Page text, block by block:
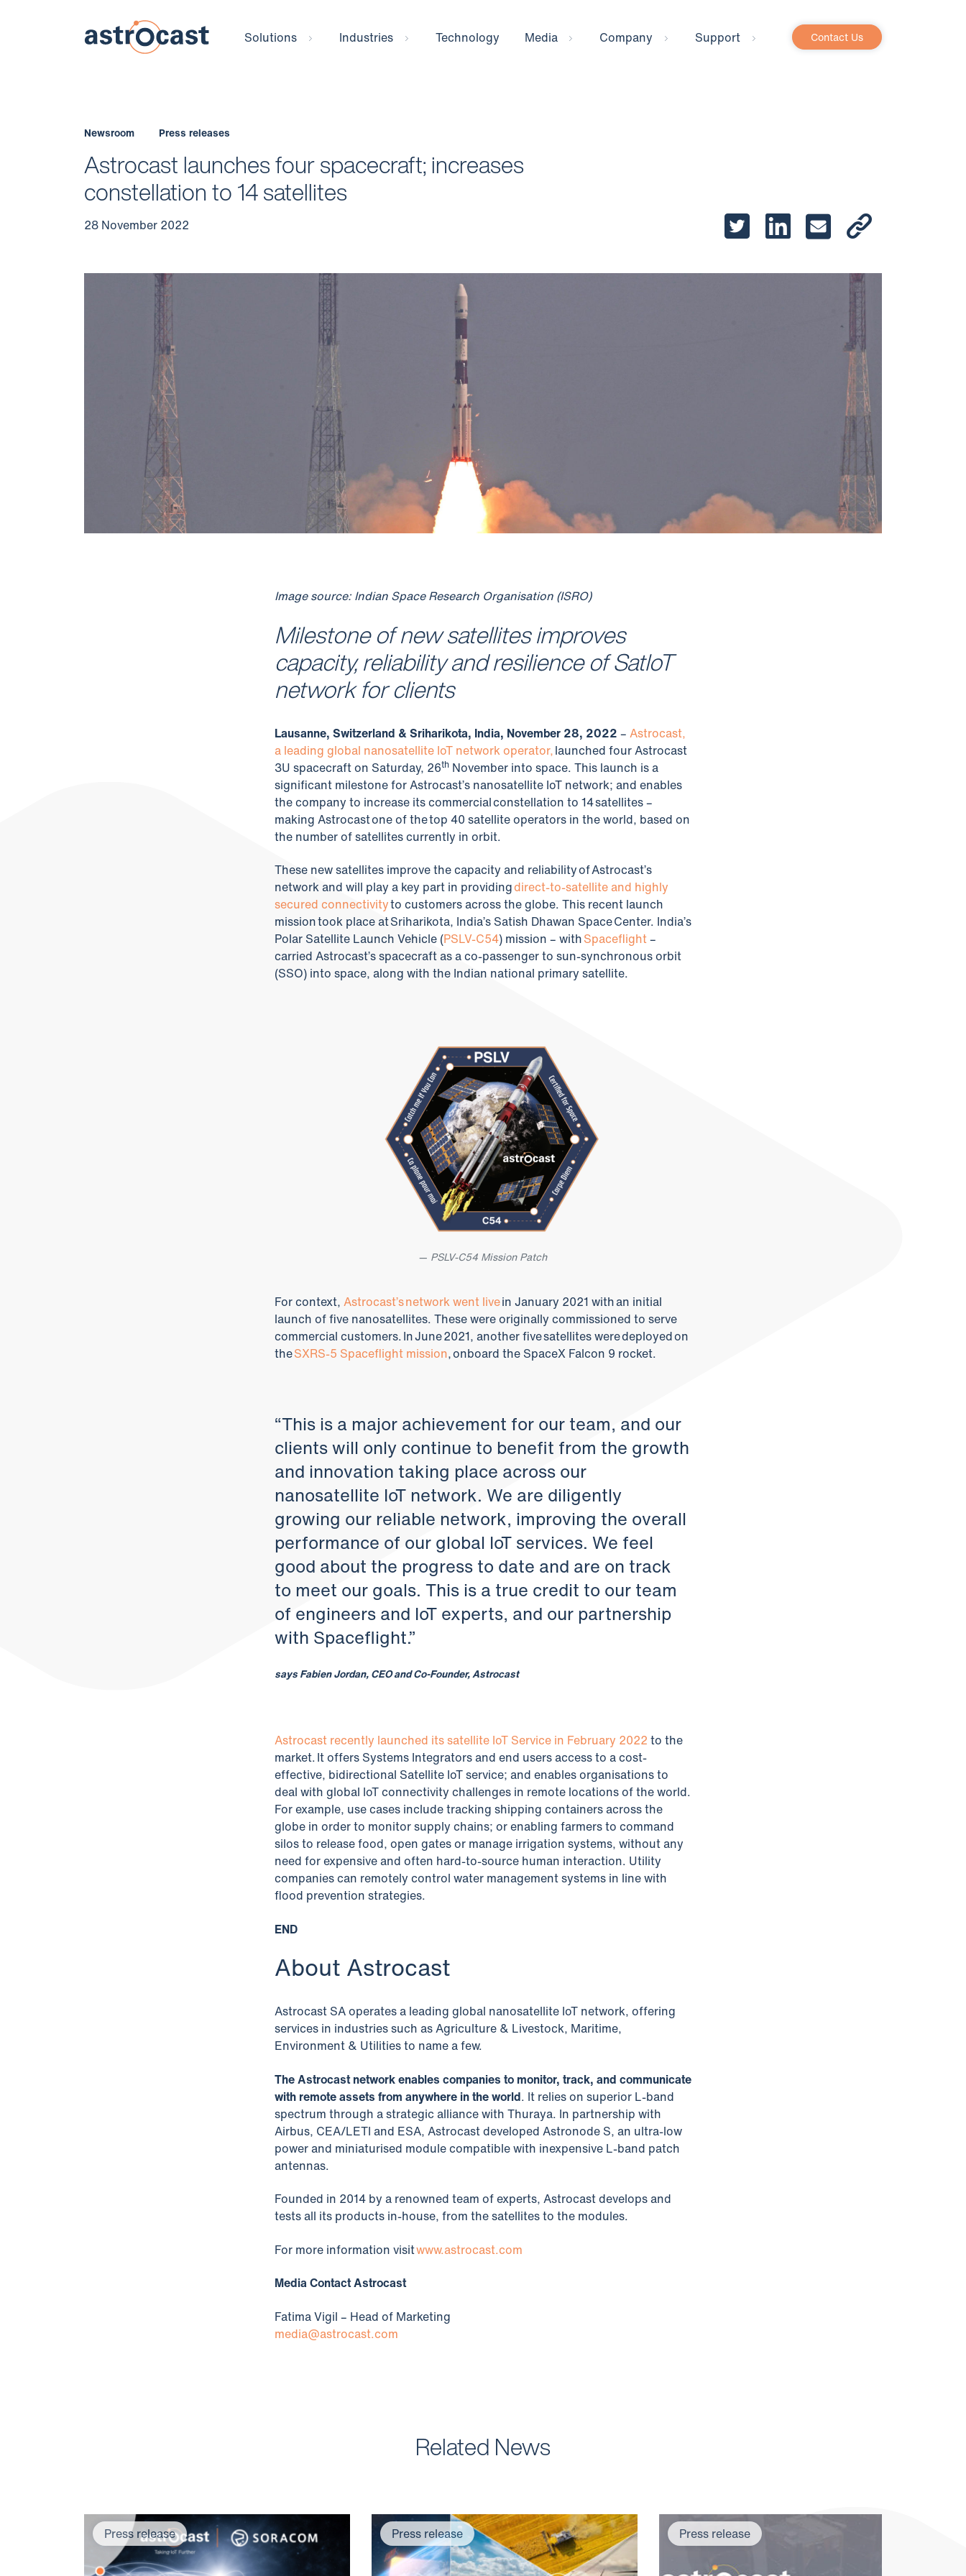
Solutions Industries Technology Media Company Support Contact Us
Newsroom Press releases
Astrocast launches four spacecraft; increases
constellation to 14 satellites
28 November 2022
Image source: Indian Space Research Organisation (ISRO)
Milestone of new satellites improves
capacity, reliability and resilience of SatIoT
network for clients
Lausanne, Switzerland & Sriharikota, India, November 28, 2022 – Astrocast,
a leading global nanosatellite IoT network operator,launched four Astrocast
3U spacecraft on Saturday, 26th November into space. This launch is a
significant milestone for Astrocast’s nanosatellite IoT network; and enables
the company to increase its commercial constellation to 14 satellites –
making Astrocast one of the top 40 satellite operators in the world, based on
the number of satellites currently in orbit.
These new satellites improve the capacity and reliability of Astrocast’s
network and will play a key part in providingdirect-to-satellite and highly
secured connectivityto customers across the globe. This recent launch
mission took place at Sriharikota, India’s Satish Dhawan Space Center. India’s
Polar Satellite Launch Vehicle (PSLV-C54) mission – withSpaceflight–
carried Astrocast’s spacecraft as a co-passenger to sun-synchronous orbit
(SSO) into space, along with the Indian national primary satellite.
PSLV-C54 Mission Patch
For context, Astrocast’s network went livein January 2021 with an initial
launch of five nanosatellites. These were originally commissioned to serve
commercial customers. In June 2021, another five satellites were deployed on
theSXRS-5 Spaceflight mission, onboard the SpaceX Falcon 9 rocket.
“This is a major achievement for our team, and our
clients will only continue to benefit from the growth
and innovation taking place across our
nanosatellite IoT network. We are diligently
growing our reliable network, improving the overall
performance of our global IoT services. We feel
good about the progress to date and are on track
to meet our goals. This is a true credit to our team
of engineers and IoT experts, and our partnership
with Spaceflight.”
says Fabien Jordan, CEO and Co-Founder, Astrocast
Astrocast recently launched its satellite IoT Service in February 2022 to the
market. It offers Systems Integrators and end users access to a cost-
effective, bidirectional Satellite IoT service; and enables organisations to
deal with global IoT connectivity challenges in remote locations of the world.
For example, use cases include tracking shipping containers across the
globe in order to monitor supply chains; or enabling farmers to command
silos to release food, open gates or manage irrigation systems, without any
need for expensive and often hard-to-source human interaction. Utility
companies can remotely control water management systems in line with
flood prevention strategies.
END
About Astrocast
Astrocast SA operates a leading global nanosatellite IoT network, offering
services in industries such as Agriculture & Livestock, Maritime,
Environment & Utilities to name a few.
The Astrocast network enables companies to monitor, track, and communicate
with remote assets from anywhere in the world. It relies on superior L-band
spectrum through a strategic alliance with Thuraya. In partnership with
Airbus, CEA/LETI and ESA, Astrocast developed Astronode S, an ultra-low
power and miniaturised module compatible with inexpensive L-band patch
antennas.
Founded in 2014 by a renowned team of experts, Astrocast develops and
tests all its products in-house, from the satellites to the modules.
For more information visitwww.astrocast.com
​​​Media Contact Astrocast
Fatima Vigil – Head of Marketing
media@astrocast.com
Related News
Press release Press release Press release